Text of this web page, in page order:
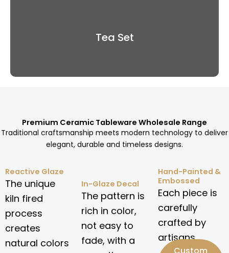
Tea Set
Premium Ceramic Tableware Wholesale Range
Traditional craftsmanship meets modern technology to deliver
elegant, durable and timeless designs.
Reactive Glaze
The unique
kiln fired
process
creates
natural colors
In-Glaze Decal
The pattern is
rich in color,
not easy to
fade, with a
Hand-Painted &
Embossed
Each piece is
carefully
crafted by
artisans.